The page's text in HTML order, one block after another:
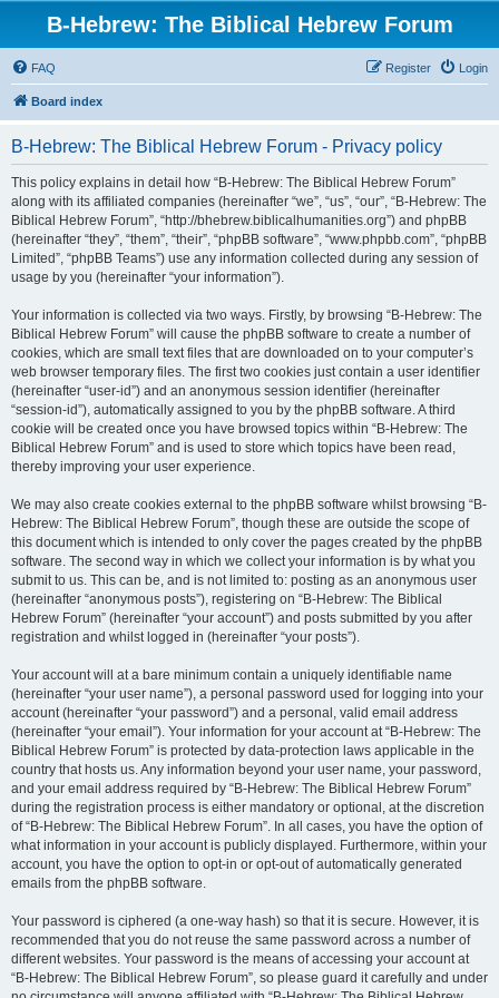
B-Hebrew: The Biblical Hebrew Forum
FAQ Login
Register
Board index
B-Hebrew: The Biblical Hebrew Forum - Privacy policy
This policy explains in detail how “B-Hebrew: The Biblical Hebrew Forum”
along with its affiliated companies (hereinafter “we”, “us”, “our”, “B-Hebrew: The
Biblical Hebrew Forum”, “http://bhebrew.biblicalhumanities.org”) and phpBB
(hereinafter “they”, “them”, “their”, “phpBB software”, “www.phpbb.com”, “phpBB
Limited”, “phpBB Teams”) use any information collected during any session of
usage by you (hereinafter “your information”).
Your information is collected via two ways. Firstly, by browsing “B-Hebrew: The
Biblical Hebrew Forum” will cause the phpBB software to create a number of
cookies, which are small text files that are downloaded on to your computer’s
web browser temporary files. The first two cookies just contain a user identifier
(hereinafter “user-id”) and an anonymous session identifier (hereinafter
“session-id”), automatically assigned to you by the phpBB software. A third
cookie will be created once you have browsed topics within “B-Hebrew: The
Biblical Hebrew Forum” and is used to store which topics have been read,
thereby improving your user experience.
We may also create cookies external to the phpBB software whilst browsing “B-
Hebrew: The Biblical Hebrew Forum”, though these are outside the scope of
this document which is intended to only cover the pages created by the phpBB
software. The second way in which we collect your information is by what you
submit to us. This can be, and is not limited to: posting as an anonymous user
(hereinafter “anonymous posts”), registering on “B-Hebrew: The Biblical
Hebrew Forum” (hereinafter “your account”) and posts submitted by you after
registration and whilst logged in (hereinafter “your posts”).
Your account will at a bare minimum contain a uniquely identifiable name
(hereinafter “your user name”), a personal password used for logging into your
account (hereinafter “your password”) and a personal, valid email address
(hereinafter “your email”). Your information for your account at “B-Hebrew: The
Biblical Hebrew Forum” is protected by data-protection laws applicable in the
country that hosts us. Any information beyond your user name, your password,
and your email address required by “B-Hebrew: The Biblical Hebrew Forum”
during the registration process is either mandatory or optional, at the discretion
of “B-Hebrew: The Biblical Hebrew Forum”. In all cases, you have the option of
what information in your account is publicly displayed. Furthermore, within your
account, you have the option to opt-in or opt-out of automatically generated
emails from the phpBB software.
Your password is ciphered (a one-way hash) so that it is secure. However, it is
recommended that you do not reuse the same password across a number of
different websites. Your password is the means of accessing your account at
“B-Hebrew: The Biblical Hebrew Forum”, so please guard it carefully and under